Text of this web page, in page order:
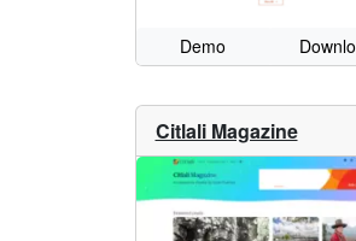
Demo
Citlali Magazine